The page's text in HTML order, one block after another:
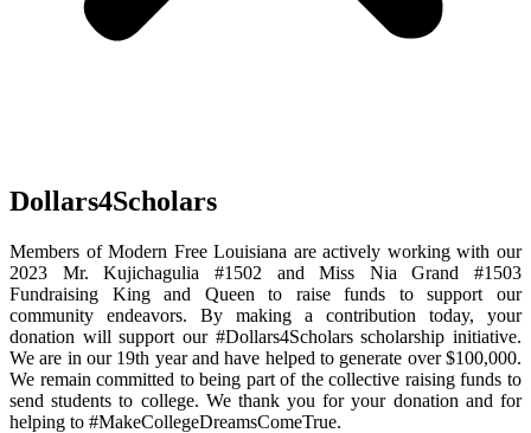
Dollars4Scholars
Members of Modern Free Louisiana are actively working with our
2023 Mr. Kujichagulia #1502 and Miss Nia Grand #1503
Fundraising King and Queen to raise funds to support our
community endeavors. By making a contribution today, your
donation will support our #Dollars4Scholars scholarship initiative.
We are in our 19th year and have helped to generate over $100,000.
We remain committed to being part of the collective raising funds to
send students to college. We thank you for your donation and for
helping to #MakeCollegeDreamsComeTrue.